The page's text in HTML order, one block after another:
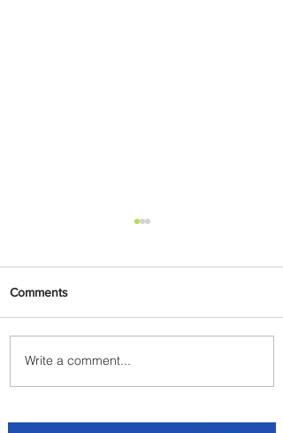
Byblos Nights Residency
Returns to Four Seasons
Comments
Write a comment...